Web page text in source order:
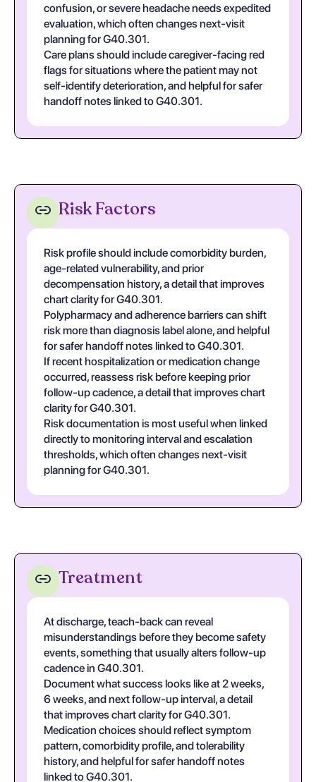
confusion, or severe headache needs expedited
evaluation, which often changes next-visit
planning for G40.301.
Care plans should include caregiver-facing red
flags for situations where the patient may not
self-identify deterioration, and helpful for safer
handoff notes linked to G40.301.
Risk Factors
Risk profile should include comorbidity burden,
age-related vulnerability, and prior
decompensation history, a detail that improves
chart clarity for G40.301.
Polypharmacy and adherence barriers can shift
risk more than diagnosis label alone, and helpful
for safer handoff notes linked to G40.301.
If recent hospitalization or medication change
occurred, reassess risk before keeping prior
follow-up cadence, a detail that improves chart
clarity for G40.301.
Risk documentation is most useful when linked
directly to monitoring interval and escalation
thresholds, which often changes next-visit
planning for G40.301.
Treatment
At discharge, teach-back can reveal
misunderstandings before they become safety
events, something that usually alters follow-up
cadence in G40.301.
Document what success looks like at 2 weeks,
6 weeks, and next follow-up interval, a detail
that improves chart clarity for G40.301.
Medication choices should reflect symptom
pattern, comorbidity profile, and tolerability
history, and helpful for safer handoff notes
linked to G40.301.